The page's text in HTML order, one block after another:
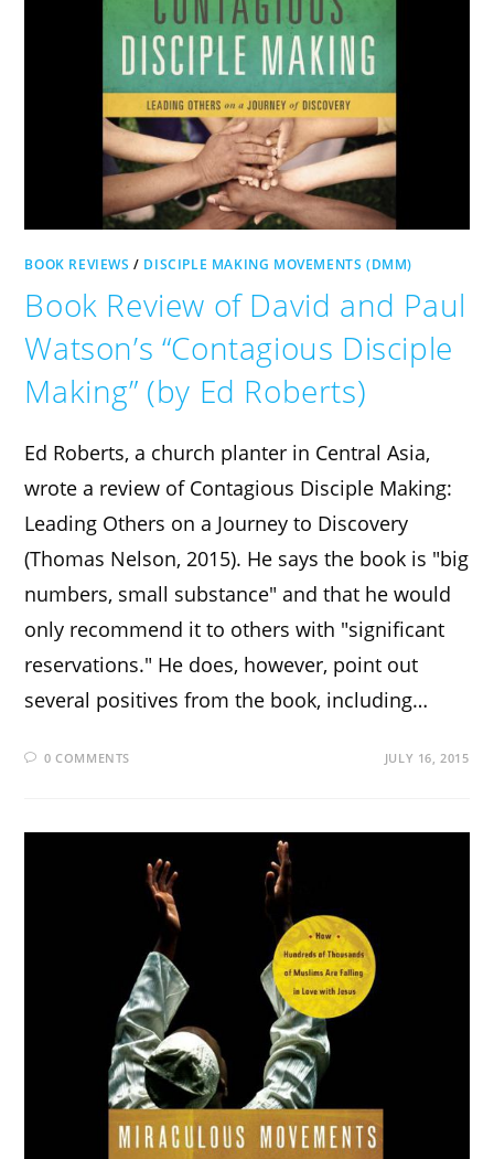
BOOK REVIEWS / DISCIPLE MAKING MOVEMENTS (DMM)
Book Review of David and Paul
Watson’s “Contagious Disciple
Making” (by Ed Roberts)
Ed Roberts, a church planter in Central Asia,
wrote a review of Contagious Disciple Making:
Leading Others on a Journey to Discovery
(Thomas Nelson, 2015). He says the book is "big
numbers, small substance" and that he would
only recommend it to others with "significant
reservations." He does, however, point out
several positives from the book, including…
0 COMMENTS JULY 16, 2015